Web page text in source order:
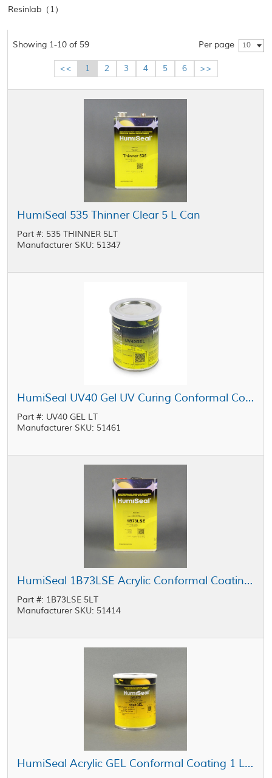
Resinlab（1）
Showing 1-10 of 59 Per page 10
<< 1 2 3 4 5 6 >>
HumiSeal 535 Thinner Clear 5 L Can
Part #: 535 THINNER 5LT
Manufacturer SKU: 51347
HumiSeal UV40 Gel UV Curing Conformal Coating Clear 1 L Can
Part #: UV40 GEL LT
Manufacturer SKU: 51461
HumiSeal 1B73LSE Acrylic Conformal Coating 5 L Can
Part #: 1B73LSE 5LT
Manufacturer SKU: 51414
HumiSeal Acrylic GEL Conformal Coating 1 L Can